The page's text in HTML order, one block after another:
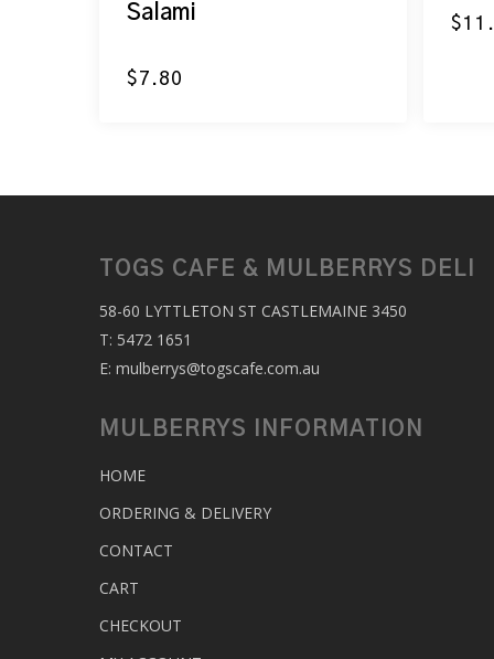
Salami
$7.80
$
TOGS CAFE & MULBERRYS DELI
58-60 LYTTLETON ST CASTLEMAINE 3450
T: 5472 1651
E: mulberrys@togscafe.com.au
MULBERRYS INFORMATION
HOME
ORDERING & DELIVERY
CONTACT
CART
CHECKOUT